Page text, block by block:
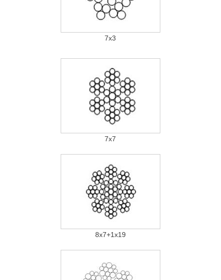
7x3
7x7
8x7+1x19